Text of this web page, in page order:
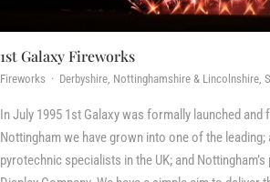
1st Galaxy Fireworks
Fireworks · Derbyshire, Nottinghamshire & Lincolnshire,
In July 1995 1st Galaxy was formally launched and
Nottingham we have grown into one of the
pyrotechnic specialists in the UK; and